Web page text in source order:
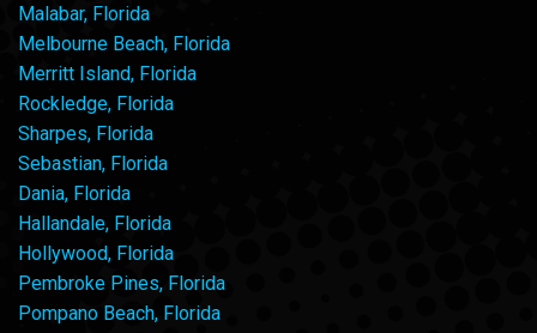
Malabar, Florida
Melbourne Beach, Florida
Merritt Island, Florida
Rockledge, Florida
Sharpes, Florida
Sebastian, Florida
Dania, Florida
Hallandale, Florida
Hollywood, Florida
Pembroke Pines, Florida
Pompano Beach, Florida